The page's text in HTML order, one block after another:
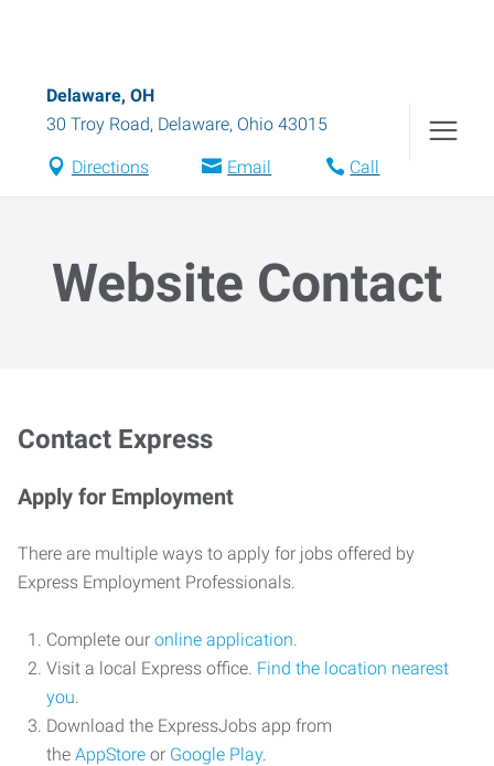
Delaware, OH
30 Troy Road, Delaware, Ohio 43015
Directions Email Call
Website Contact
Contact Express
Apply for Employment
There are multiple ways to apply for jobs offered by
Express Employment Professionals.
Complete our online application.
Visit a local Express office. Find the location nearest
you.
Download the ExpressJobs app from
the AppStore or Google Play.